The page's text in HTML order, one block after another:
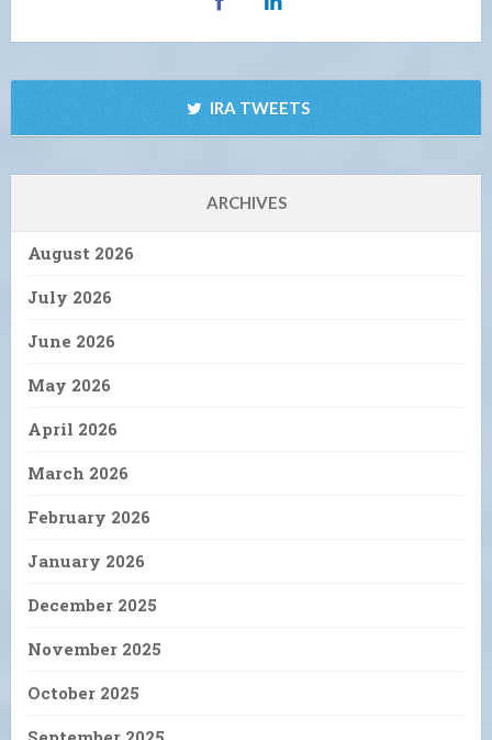
IRA TWEETS
ARCHIVES
August 2026
July 2026
June 2026
May 2026
April 2026
March 2026
February 2026
January 2026
December 2025
November 2025
October 2025